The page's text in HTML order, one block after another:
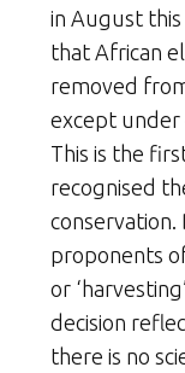
in August
that African
removed
except under
This is the
recognised
proponents
or
decision
there is no